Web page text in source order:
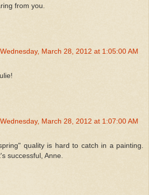
from you.
Wednesday, March 28, 2012 at 1:05:00 AM
Wednesday, March 28, 2012 at 1:07:00 AM
quality is hard to catch in a painting.
successful, Anne.